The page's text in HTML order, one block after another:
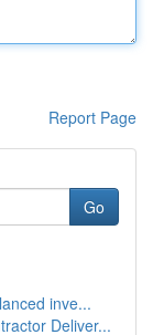
Report Page
Go
inve...
Deliver...